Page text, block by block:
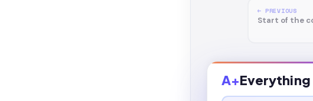
← PREVIOUS
Start of the
A+Everything